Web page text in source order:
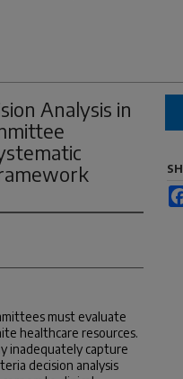
Analysis in
must evaluate
healthcare resources.
inadequately capture
decision analysis